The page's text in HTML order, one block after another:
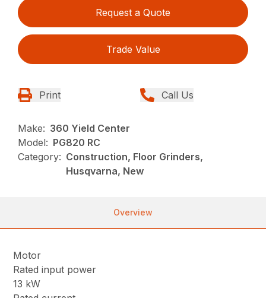
Request a Quote
Trade Value
Print Call Us
Make: 360 Yield Center
Model: PG820 RC
Category: Construction, Floor Grinders,
Husqvarna, New
Overview
Motor
Rated input power
13 kW